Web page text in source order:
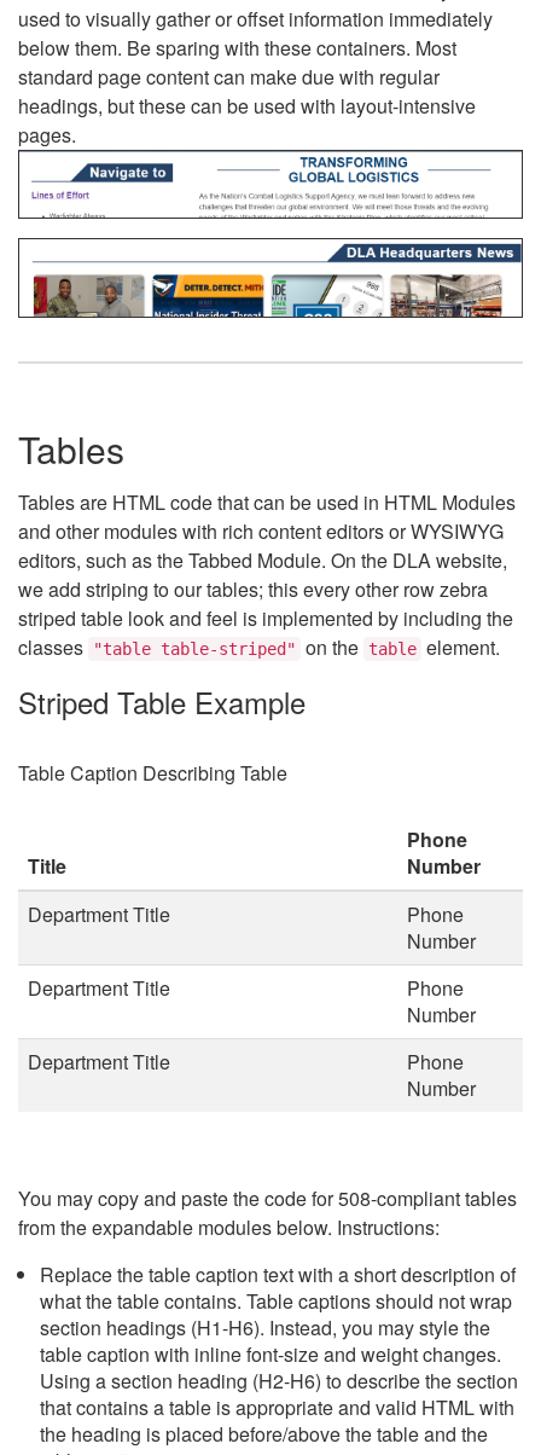
used to visually gather or offset information immediately
below them. Be sparing with these containers. Most
standard page content can make due with regular
headings, but these can be used with layout-intensive
pages.
Tables
Tables are HTML code that can be used in HTML Modules
and other modules with rich content editors or WYSIWYG
editors, such as the Tabbed Module. On the DLA website,
we add striping to our tables; this every other row zebra
striped table look and feel is implemented by including the
classes
"table table-striped" on the table element.
Striped Table Example
Table Caption Describing Table
Title
Phone
Number
Department Title
Phone
Number
Department Title
Phone
Number
Department Title
Phone
Number
You may copy and paste the code for 508-compliant tables
from the expandable modules below. Instructions:
Replace the table caption text with a short description of
what the table contains. Table captions should not wrap
section headings (H1-H6). Instead, you may style the
table caption with inline font-size and weight changes.
Using a section heading (H2-H6) to describe the section
that contains a table is appropriate and valid HTML with
the heading is placed before/above the table and the